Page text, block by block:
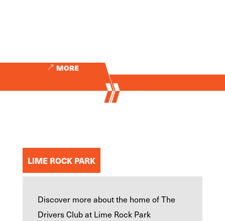
MORE
LIME ROCK PARK
Discover more about the home of The
Drivers Club at Lime Rock Park